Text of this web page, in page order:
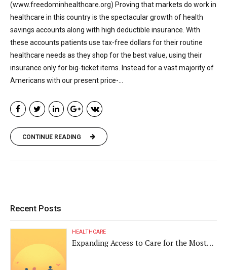
(www.freedominhealthcare.org) Proving that markets do work in
healthcare in this country is the spectacular growth of health
savings accounts along with high deductible insurance. With
these accounts patients use tax-free dollars for their routine
healthcare needs as they shop for the best value, using their
insurance only for big-ticket items. Instead for a vast majority of
Americans with our present price-...
CONTINUE READING
Recent Posts
HEALTHCARE
Expanding Access to Care for the Most